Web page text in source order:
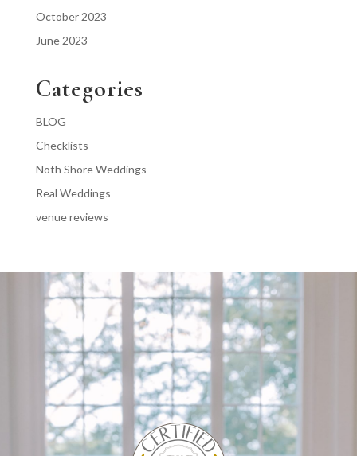
October 2023
June 2023
Categories
BLOG
Checklists
Noth Shore Weddings
Real Weddings
venue reviews